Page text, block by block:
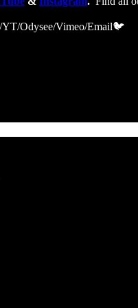
Odysee/Vimeo/Email🐦